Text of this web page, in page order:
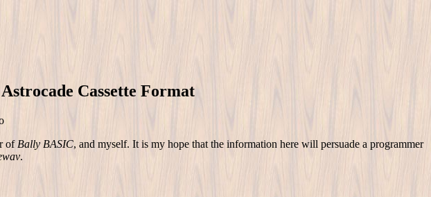
Cassette Format
of Bally BASIC, and myself. It is my hope that the information here will persuade a programmer
.